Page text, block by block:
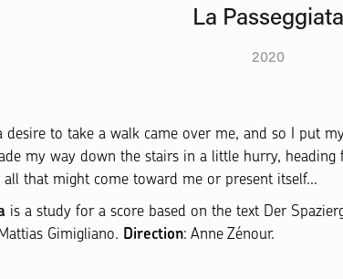
La Passeggiata
2020
desire to take a walk came over me, and so I put
my way down the stairs in a little hurry,
that might come toward me or present itself...
is a study for a score based on the text Der
Gimigliano. Direction: Anne Zénour.